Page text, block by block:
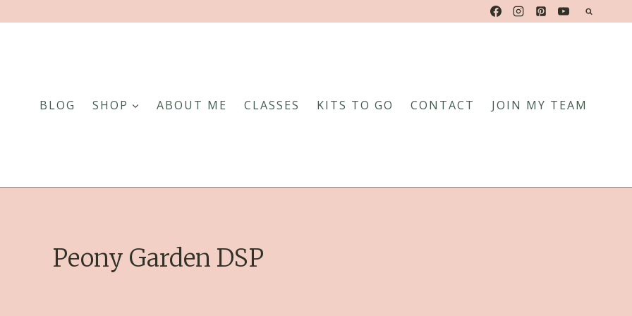
BLOG SHOP ABOUT ME CLASSES KITS TO GO CONTACT JOIN MY TEAM
Peony Garden DSP